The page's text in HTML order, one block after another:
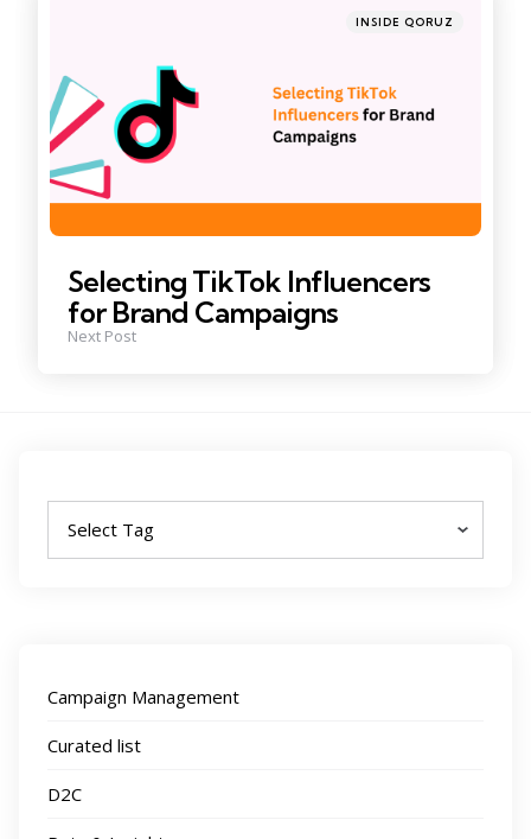
Posted
INSIDE QORUZ
Selecting TikTok Influencers
for Brand Campaigns
Next Post
Campaign Management
Curated list
D2C